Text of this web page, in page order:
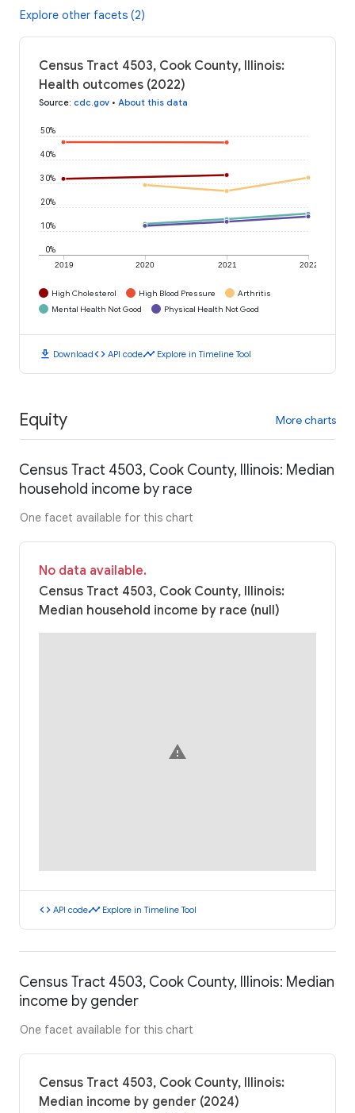
Explore other facets (2)
Census Tract 4503, Cook County, Illinois:
Health outcomes (2022)
Source: cdc.gov • About this data
2019 2020 2021 2022
0%
10%
20%
30%
40%
50%
High Cholesterol High Blood Pressure
Arthritis
Mental Health Not Good
Physical Health Not Good
download Downloadcode API codetimeline Explore in Timeline Tool
Equity More charts
Census Tract 4503, Cook County, Illinois: Median
household income by race
One facet available for this chart
No data available.
Census Tract 4503, Cook County, Illinois:
Median household income by race (null)
warning
code API codetimeline Explore in Timeline Tool
Census Tract 4503, Cook County, Illinois: Median
income by gender
One facet available for this chart
Census Tract 4503, Cook County, Illinois:
Median income by gender (2024)